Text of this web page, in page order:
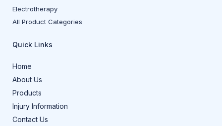
Electrotherapy
All Product Categories
Quick Links
Home
About Us
Products
Injury Information
Contact Us